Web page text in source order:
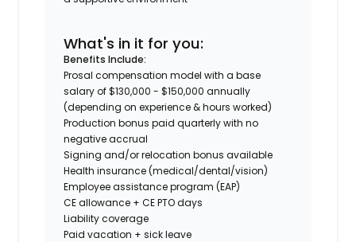
What's in it for you:
Benefits Include:
Prosal compensation model with a base
salary of $130,000 - $150,000 annually
(depending on experience & hours worked)
Production bonus paid quarterly with no
negative accrual
Signing and/or relocation bonus available
Health insurance (medical/dental/vision)
Employee assistance program (EAP)
CE allowance + CE PTO days
Liability coverage
Paid vacation + sick leave